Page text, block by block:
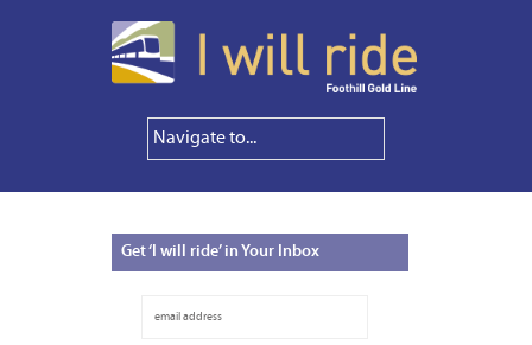
Get‘I will ride’ in Your Inbox